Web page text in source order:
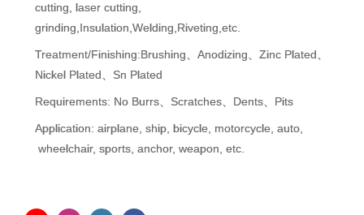
cutting, laser cutting,
grinding,Insulation,Welding,Riveting,etc.
Treatment/Finishing:Brushing、Anodizing、Zinc Plated、
Nickel Plated、Sn Plated
Requirements: No Burrs、Scratches、Dents、Pits
Application: airplane, ship, bicycle, motorcycle, auto,
wheelchair, sports, anchor, weapon, etc.